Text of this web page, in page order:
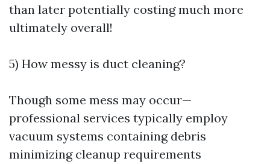
than later potentially costing much more
ultimately overall!
5) How messy is duct cleaning?
Though some mess may occur—
professional services typically employ
vacuum systems containing debris
minimizing cleanup requirements